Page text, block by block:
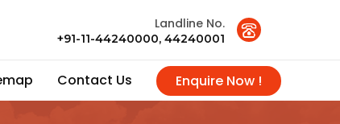
Landline No.
+91-11-44240000, 44240001
Contact Us Enquire Now !